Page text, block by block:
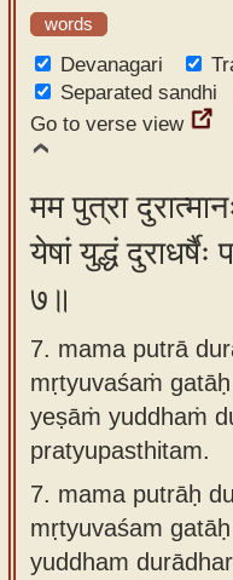
words
Devanagari
Separated sandhi
Go to verse view
मम पुत्रा
येषां युद्धं
७॥
7. mama putrā
mṛtyuvaśaṁ
yeṣāṁ yuddhaṁ
pratyupasthitam.
7. mama putrāḥ
mṛtyuvaśam
yuddham